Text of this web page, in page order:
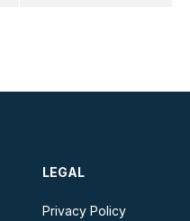
LEGAL
Privacy Policy